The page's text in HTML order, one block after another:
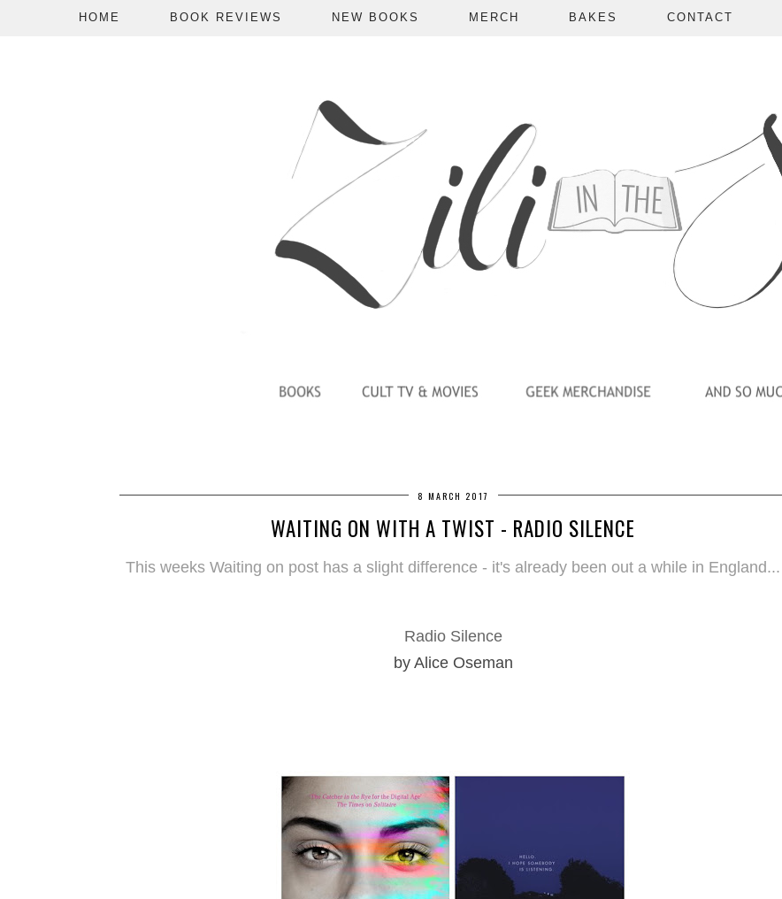
HOME BOOK REVIEWS NEW BOOKS MERCH BAKES CONTACT
8 MARCH 2017
WAITING ON WITH A TWIST - RADIO SILENCE
This weeks Waiting on post has a slight difference - it's already been out a while in England...
Radio Silence
by Alice Oseman